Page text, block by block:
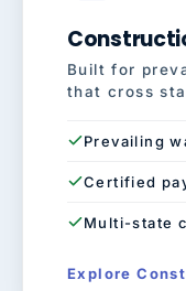
Built for
that cross
Prevailing
Certified
Multi-state
Explore